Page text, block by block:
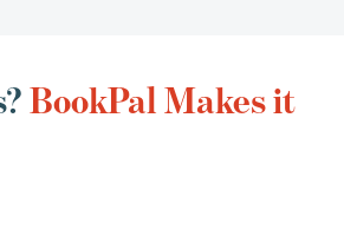
BookPal Makes it